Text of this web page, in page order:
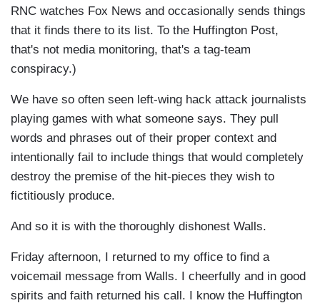
RNC watches Fox News and occasionally sends things
that it finds there to its list. To the Huffington Post,
that's not media monitoring, that's a tag-team
conspiracy.)
We have so often seen left-wing hack attack journalists
playing games with what someone says. They pull
words and phrases out of their proper context and
intentionally fail to include things that would completely
destroy the premise of the hit-pieces they wish to
fictitiously produce.
And so it is with the thoroughly dishonest Walls.
Friday afternoon, I returned to my office to find a
voicemail message from Walls. I cheerfully and in good
spirits and faith returned his call. I know the Huffington